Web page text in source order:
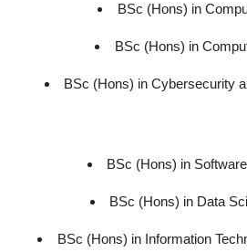
BSc (Hons) in
BSc (Hons) in
BSc (Hons) in Cybersecurity
BSc (Hons) in
BSc (Hons) in Data
BSc (Hons) in Information